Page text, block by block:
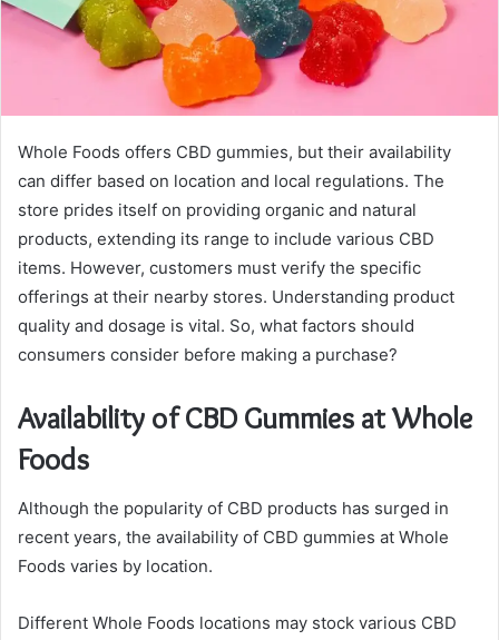
Whole Foods offers CBD gummies, but their availability
can differ based on location and local regulations. The
store prides itself on providing organic and natural
products, extending its range to include various CBD
items. However, customers must verify the specific
offerings at their nearby stores. Understanding product
quality and dosage is vital. So, what factors should
consumers consider before making a purchase?
Availability of CBD Gummies at Whole
Foods
Although the popularity of CBD products has surged in
recent years, the availability of CBD gummies at Whole
Foods varies by location.
Different Whole Foods locations may stock various CBD